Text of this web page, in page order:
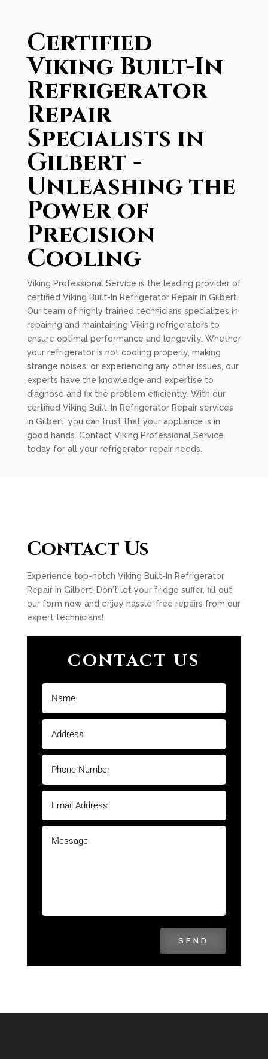
Certified
Viking Built-In
Refrigerator
Repair
Specialists in
Gilbert -
Unleashing the
Power of
Precision
Cooling
Viking Professional Service is the leading provider of
certified Viking Built-In Refrigerator Repair in Gilbert.
Our team of highly trained technicians specializes in
repairing and maintaining Viking refrigerators to
ensure optimal performance and longevity. Whether
your refrigerator is not cooling properly, making
strange noises, or experiencing any other issues, our
experts have the knowledge and expertise to
diagnose and fix the problem efficiently. With our
certified Viking Built-In Refrigerator Repair services
in Gilbert, you can trust that your appliance is in
good hands. Contact Viking Professional Service
today for all your refrigerator repair needs.
Contact Us
Experience top-notch Viking Built-In Refrigerator
Repair in Gilbert! Don't let your fridge suffer, fill out
our form now and enjoy hassle-free repairs from our
expert technicians!
CONTACT US
SEND